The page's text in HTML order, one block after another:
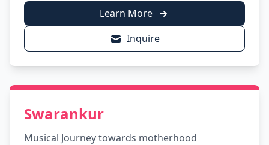
Learn More
Inquire
Swarankur
Musical Journey towards motherhood